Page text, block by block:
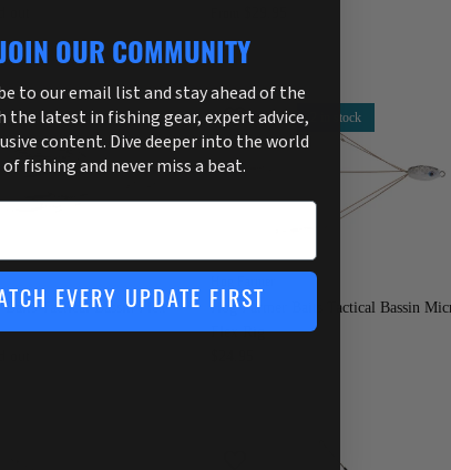
Baits Tactical Bassin Flex
2 in stock
Hog Farmer Baits Tactical Bassin
Flex Rig
OUR COMMUNITY
to our email list and stay ahead of the
the latest in fishing gear, expert advice,
content. Dive deeper into the world
of fishing and never miss a beat.
EVERY UPDATE FIRST